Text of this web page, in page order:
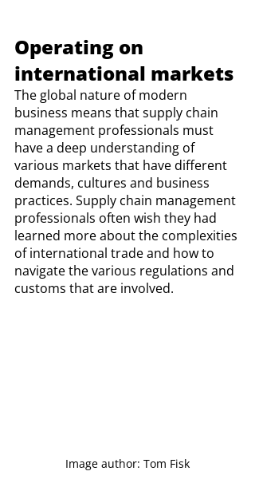
Operating on
international markets
The global nature of modern
business means that supply chain
management professionals must
have a deep understanding of
various markets that have different
demands, cultures and business
practices. Supply chain management
professionals often wish they had
learned more about the complexities
of international trade and how to
navigate the various regulations and
customs that are involved.
Image author: Tom Fisk